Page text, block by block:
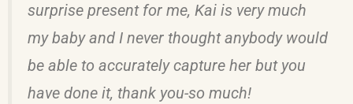
surprise present for me, Kai is very much
my baby and I never thought anybody would
be able to accurately capture her but you
have done it, thank you-so much!